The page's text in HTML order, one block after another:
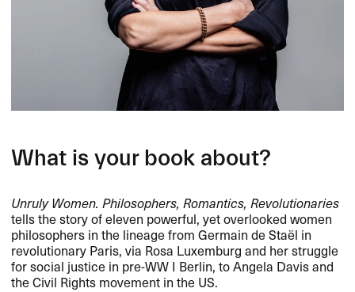
What is your book about?
Unruly Women. Philosophers, Romantics, Revolutionaries
tells the story of eleven powerful, yet overlooked women
philosophers in the lineage from Germain de Staël in
revolutionary Paris, via Rosa Luxemburg and her struggle
for social justice in pre-WW I Berlin, to Angela Davis and
the Civil Rights movement in the US.